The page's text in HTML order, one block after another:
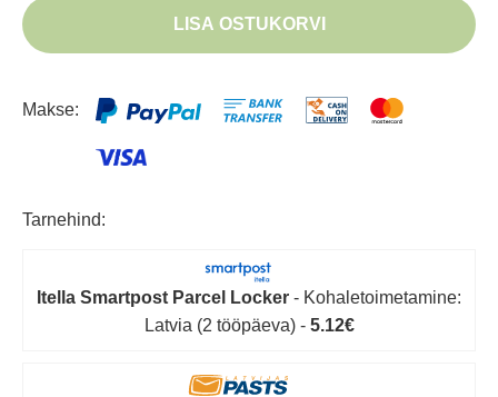
LISA OSTUKORVI
Makse:
Tarnehind:
Itella Smartpost Parcel Locker - Kohaletoimetamine:
Latvia (2 tööpäeva) - 5.12€